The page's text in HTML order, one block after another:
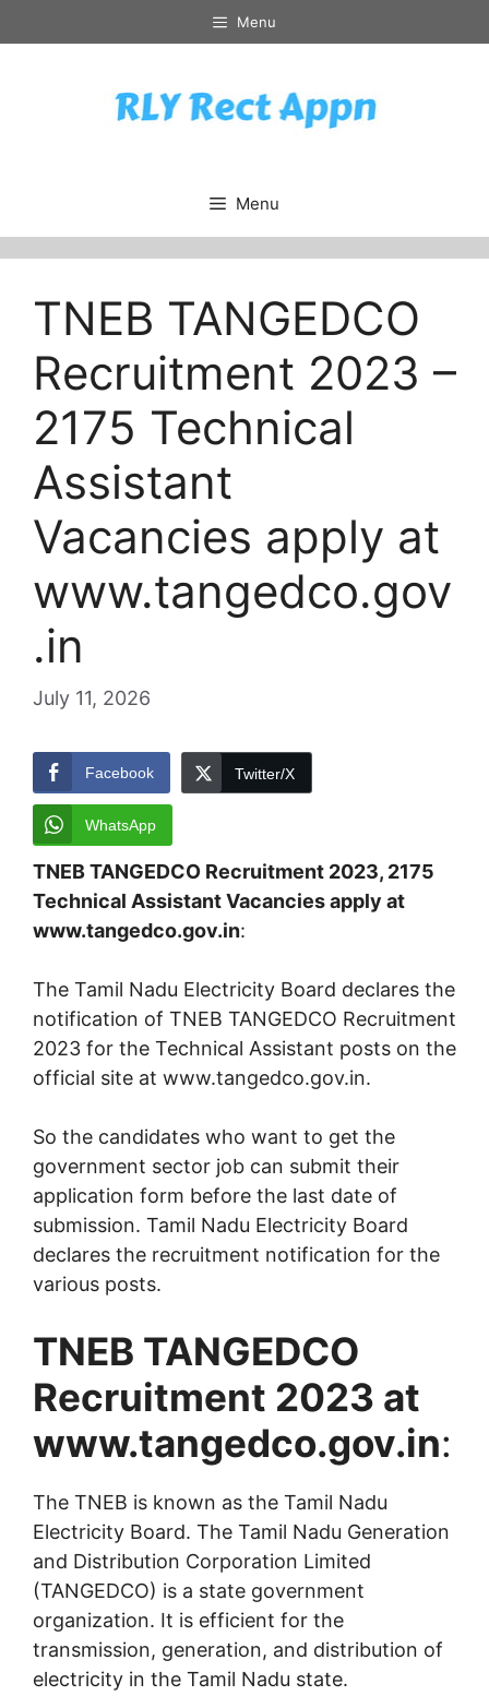
to
Menu
Menu
TNEB TANGEDCO
Recruitment 2023 –
2175 Technical
Assistant
Vacancies apply at
www.tangedco.gov
.in
July 11, 2026
Facebook Twitter/X
WhatsApp
TNEB TANGEDCO Recruitment 2023, 2175
Technical Assistant Vacancies apply at
www.tangedco.gov.in:
The Tamil Nadu Electricity Board declares the
notification of TNEB TANGEDCO Recruitment
2023 for the Technical Assistant posts on the
official site at www.tangedco.gov.in.
So the candidates who want to get the
government sector job can submit their
application form before the last date of
submission. Tamil Nadu Electricity Board
declares the recruitment notification for the
various posts.
TNEB TANGEDCO
Recruitment 2023 at
www.tangedco.gov.in:
The TNEB is known as the Tamil Nadu
Electricity Board. The Tamil Nadu Generation
and Distribution Corporation Limited
(TANGEDCO) is a state government
organization. It is efficient for the
transmission, generation, and distribution of
electricity in the Tamil Nadu state.